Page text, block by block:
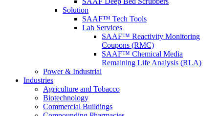
Solution
SAAF™ Tech Tools
Lab Services
SAAF™ Reactivity Monitoring
Coupons (RMC)
SAAF™ Chemical Media
Remaining Life Analysis (RLA)
Power & Industrial
Industries
Agriculture and Tobacco
Biotechnology
Commercial Buildings